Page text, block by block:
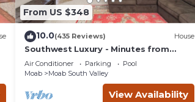
From US $348
10.0(435 Reviews) House
Southwest Luxury - Minutes from
Arches & Canyonlands
Air Conditioner Parking
Pool
Moab
Moab South Valley
View Availability